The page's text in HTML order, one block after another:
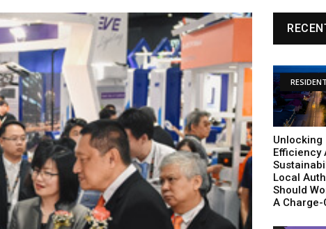
Unlocking
Efficiency
Local
Should
A Charge-